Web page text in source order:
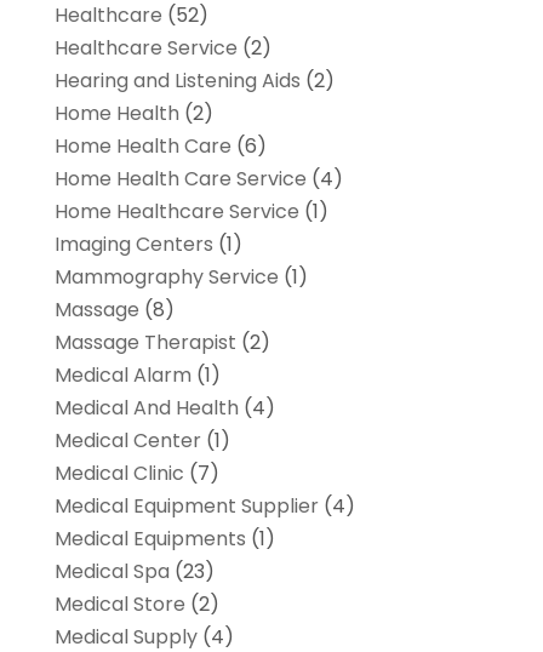
Healthcare (52)
Healthcare Service (2)
Hearing and Listening Aids (2)
Home Health (2)
Home Health Care (6)
Home Health Care Service (4)
Home Healthcare Service (1)
Imaging Centers (1)
Mammography Service (1)
Massage (8)
Massage Therapist (2)
Medical Alarm (1)
Medical And Health (4)
Medical Center(1)
Medical Clinic (7)
Medical Equipment Supplier(4)
Medical Equipments (1)
Medical Spa (23)
Medical Store (2)
Medical Supply(4)